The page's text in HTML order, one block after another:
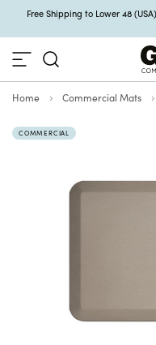
Free Shipping to Lower 48
Home Commercial Mats
COMMERCIAL